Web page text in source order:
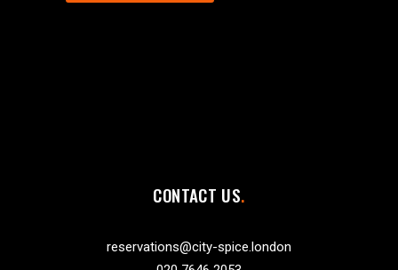
CONTACT US
reservations@city-spice.london